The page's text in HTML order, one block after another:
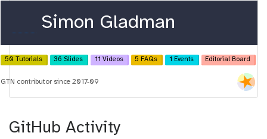
o
r
c
i
Simon Gladman
50 Tutorials 36 Slides 11 Videos 5 FAQs 1 Events Editorial Board
GTN contributor since 2017-09
GitHub Activity